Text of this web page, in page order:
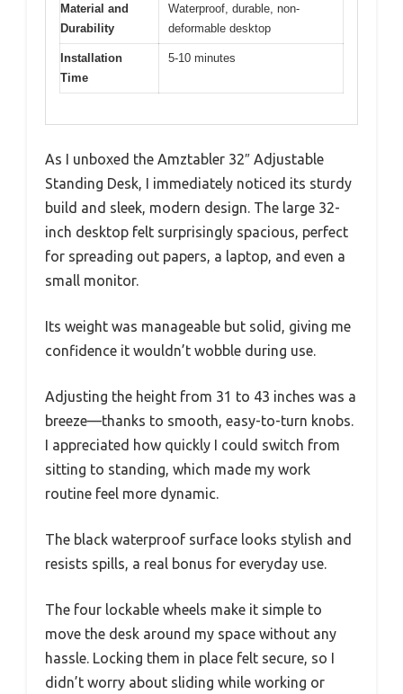
Material and
Durability
Waterproof, durable, non-
deformable desktop
Installation
Time
5-10 minutes
As I unboxed the Amztabler 32″ Adjustable
Standing Desk, I immediately noticed its sturdy
build and sleek, modern design. The large 32-
inch desktop felt surprisingly spacious, perfect
for spreading out papers, a laptop, and even a
small monitor.
Its weight was manageable but solid, giving me
confidence it wouldn’t wobble during use.
Adjusting the height from 31 to 43 inches was a
breeze—thanks to smooth, easy-to-turn knobs.
I appreciated how quickly I could switch from
sitting to standing, which made my work
routine feel more dynamic.
The black waterproof surface looks stylish and
resists spills, a real bonus for everyday use.
The four lockable wheels make it simple to
move the desk around my space without any
hassle. Locking them in place felt secure, so I
didn’t worry about sliding while working or